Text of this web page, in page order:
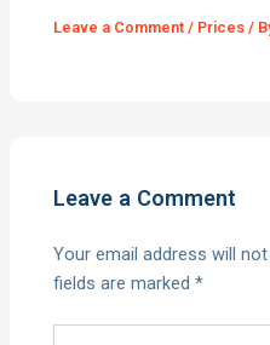
Leave a Comment / Prices /
Leave a Comment
Your email address will
fields are marked*